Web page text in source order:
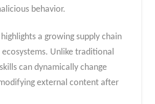
behavior.
a growing supply chain
Unlike traditional
can dynamically change
external content after